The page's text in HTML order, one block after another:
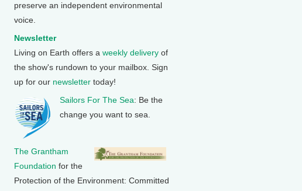
preserve an independent environmental
voice.
Newsletter
Living on Earth offers a weekly delivery of
the show's rundown to your mailbox. Sign
up for our newsletter today!
Sailors For The Sea: Be the
change you want to sea.
The Grantham
Foundation for the
Protection of the Environment: Committed